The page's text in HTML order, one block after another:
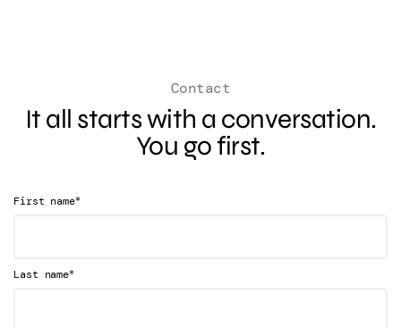
Contact
It all starts with a conversation.
You go first.
First name*
Last name*